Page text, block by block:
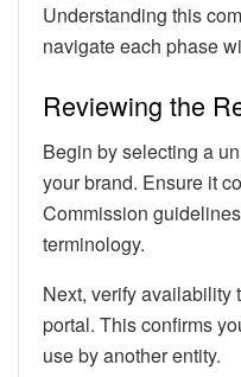
Understanding this
navigate each phase
Reviewing the
Begin by selecting a
your brand. Ensure it
Commission
terminology.
Next, verify availability
portal. This confirms
use by another entity.